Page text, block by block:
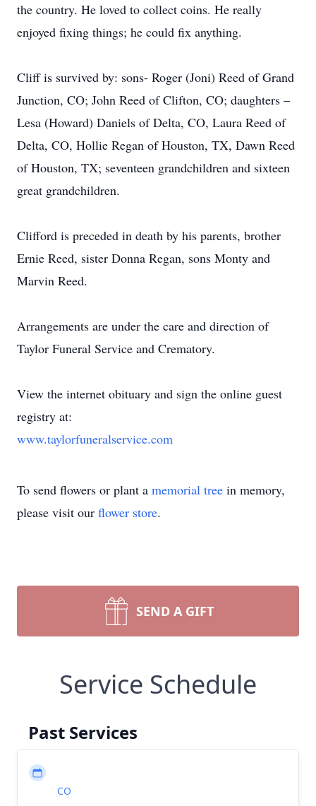
the country. He loved to collect coins. He really
enjoyed fixing things; he could fix anything.
Cliff is survived by: sons- Roger (Joni) Reed of Grand
Junction, CO; John Reed of Clifton, CO; daughters –
Lesa (Howard) Daniels of Delta, CO, Laura Reed of
Delta, CO, Hollie Regan of Houston, TX, Dawn Reed
of Houston, TX; seventeen grandchildren and sixteen
great grandchildren.
Clifford is preceded in death by his parents, brother
Ernie Reed, sister Donna Regan, sons Monty and
Marvin Reed.
Arrangements are under the care and direction of
Taylor Funeral Service and Crematory.
View the internet obituary and sign the online guest
registry at:
www.taylorfuneralservice.com
To send flowers or plant a memorial tree in memory,
please visit our flower store.
SEND A GIFT
Service Schedule
Past Services
CO